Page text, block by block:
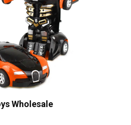
Wholesale